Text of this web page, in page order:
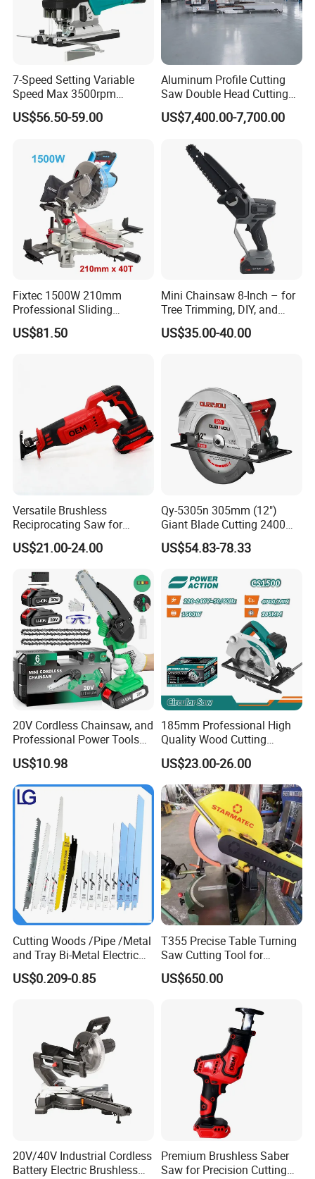
7-Speed Setting Variable
Speed Max 3500rpm
Innovative Lithium Jigsaw
with Brushless Motor
US$56.50-59.00
Aluminum Profile Cutting
Saw Double Head Cutting
Aluminum Window Door
Machine
US$7,400.00-7,700.00
Fixtec 1500W 210mm
Professional Sliding
Compound Miter Saw with
Laser 5000rpm Precision
US$81.50
Mini Chainsaw 8-Inch – for
Tree Trimming, DIY, and
Gardening
US$35.00-40.00
Versatile Brushless
Reciprocating Saw for
Wood and Metal Cutting
US$21.00-24.00
Qy-5305n 305mm (12")
Giant Blade Cutting 2400W
Ultra-Industrial Circular Saw
US$54.83-78.33
20V Cordless Chainsaw, and
Professional Power Tools
for Cutting Wood
US$10.98
185mm Professional High
Quality Wood Cutting
Powerful Corded
Compatible Power Tool
Circular Saw
US$23.00-26.00
Cutting Woods /Pipe /Metal
and Tray Bi-Metal Electric
Reciprocating Saw Blade
US$0.209-0.85
T355 Precise Table Turning
Saw Cutting Tool for
Aluminium Profile Portable
Machine
US$650.00
20V/40V Industrial Cordless
Battery Electric Brushless
Premium Brushless Saber
Saw for Precision Cutting